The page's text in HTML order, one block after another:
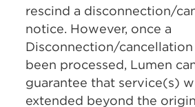
rescind a disconnection/
notice. However, once a
Disconnection/
been processed, Lumen
guarantee that service(s)
extended beyond the